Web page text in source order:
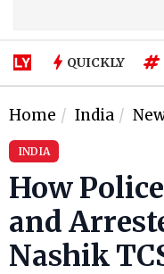
QUICKLY
Home India
INDIA
How
and
Nashik